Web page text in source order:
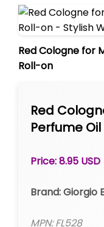
Red Cologne for
Roll-on
Red
Perfume
Price: 8.95 USD
Brand: Giorgio
MPN: FL528